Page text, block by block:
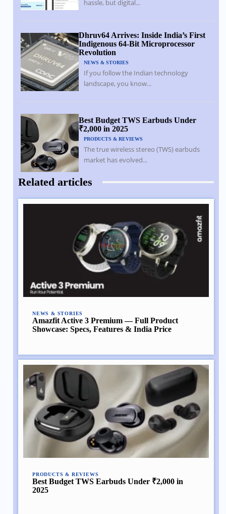
hassle, but digital...
Dhruv64 Arrives: Inside India’s First
Indigenous 64-Bit Microprocessor
Revolution
NEWS & STORIES
If you follow the Indian technology
landscape, you know...
Best Budget TWS Earbuds Under
₹2,000 in 2025
PRODUCTS & REVIEWS
The true wireless stereo (TWS) earbuds
market has evolved...
Related articles
NEWS & STORIES
Amazfit Active 3 Premium — Full Product
Showcase: Specs, Features & India Price
PRODUCTS & REVIEWS
Best Budget TWS Earbuds Under ₹2,000 in
2025